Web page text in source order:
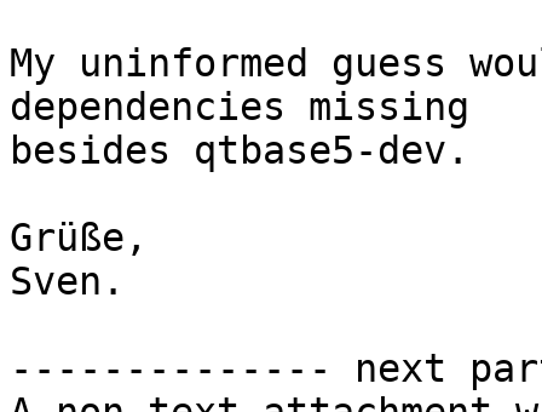
My uninformed guess
dependencies missing
besides qtbase5-dev.
Grüße,
Sven.
-------------- next